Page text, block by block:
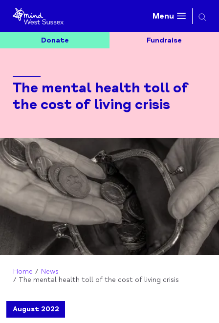
Menu
Donate Fundraise
The mental health toll of
the cost of living crisis
Home
News
The mental health toll of the cost of living crisis
August 2022